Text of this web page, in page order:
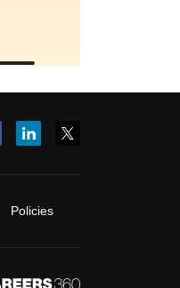
Policies